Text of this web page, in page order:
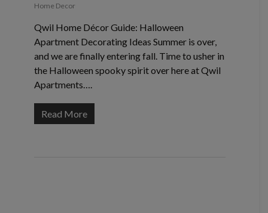
Home Decor
Qwil Home Décor Guide: Halloween
Apartment Decorating Ideas Summer is over,
and we are finally entering fall. Time to usher in
the Halloween spooky spirit over here at Qwil
Apartments….
Read More